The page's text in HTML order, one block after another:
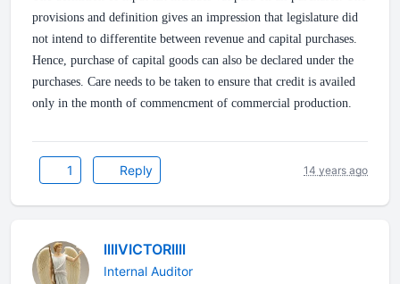
provisions and definition gives an impression that legislature did
not intend to differentite between revenue and capital purchases.
Hence, purchase of capital goods can also be declared under the
purchases. Care needs to be taken to ensure that credit is availed
only in the month of commencment of commercial production.
1 Reply 14 years ago
llllVICTORllll
Internal Auditor